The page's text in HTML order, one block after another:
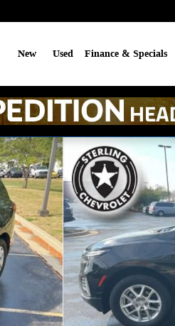
New Used Finance & Specials